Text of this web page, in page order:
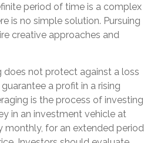
period of time is a complex
is no simple solution. Pursuing
creative approaches and
does not protect against a loss
a profit in a rising
is the process of investing
in an investment vehicle at
monthly, for an extended period